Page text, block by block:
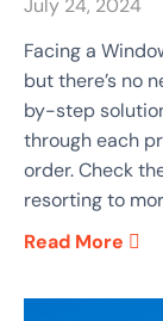
July 24, 2024
Facing a
but there’s no
by-step
through each
order. Check
resorting to
Read More